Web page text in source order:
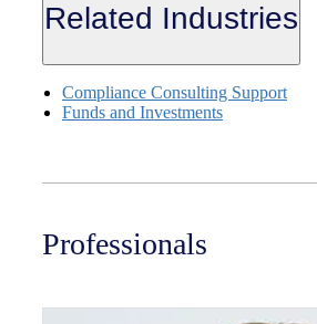
Related Industries
Compliance Consulting Support
Funds and Investments
Professionals